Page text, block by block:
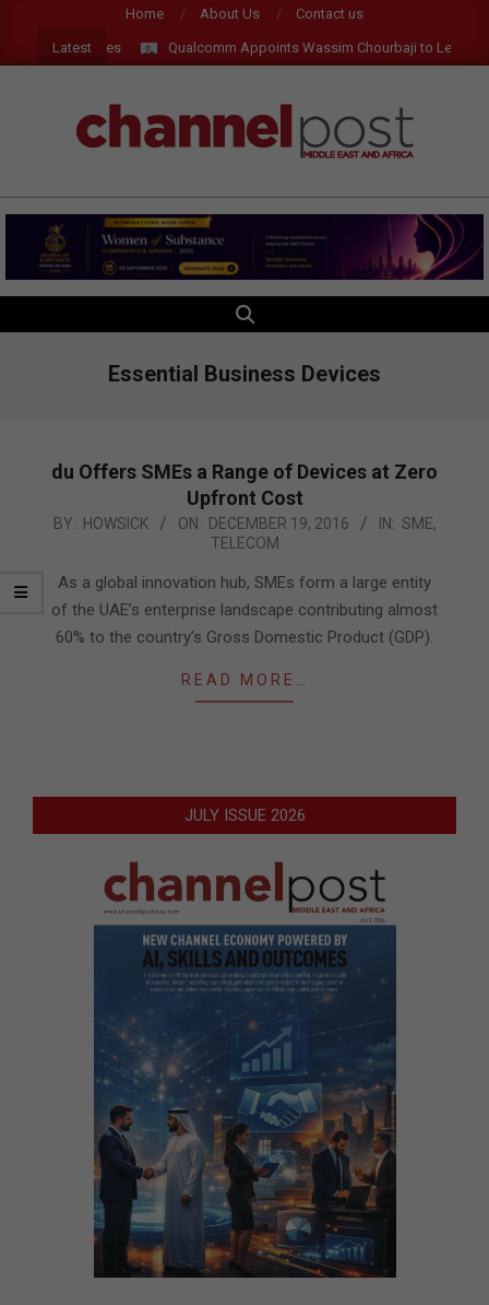
content
Home About Us Contact us
Latest
AR Glasses Qualcomm Appoints Wassim Chourbaji to Lead
CHANNEL
POST
MEA
Navigation
SEARCH
Essential Business Devices
du Offers SMEs a Range of Devices at Zero
Upfront Cost
2016-
19
BY: HOWSICK ON: DECEMBER 19, 2016 IN: SME,
TELECOM
As a global innovation hub, SMEs form a large entity
of the UAE’s enterprise landscape contributing almost
60% to the country’s Gross Domestic Product (GDP).
READ MORE…
JULY ISSUE 2026